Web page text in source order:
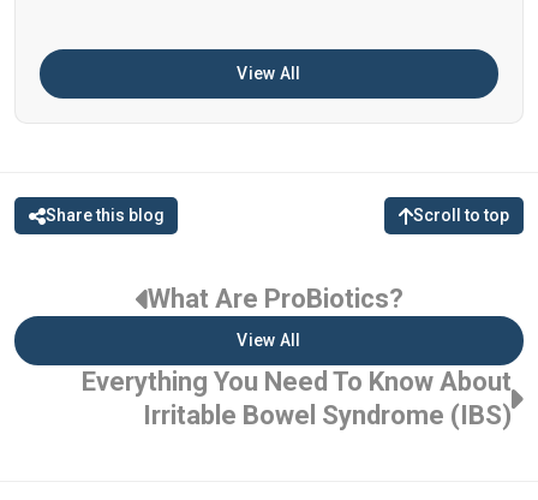
View All
Share this blog Scroll to top
What Are ProBiotics?
View All
Everything You Need To Know About
Irritable Bowel Syndrome (IBS)